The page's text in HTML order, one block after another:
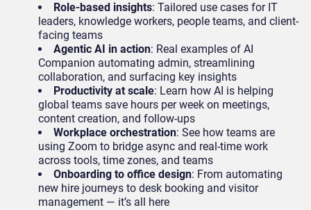
Role-based insights: Tailored use cases for IT
leaders, knowledge workers, people teams, and client-
facing teams
Agentic AI in action: Real examples of AI
Companion automating admin, streamlining
collaboration, and surfacing key insights
Productivity at scale: Learn how AI is helping
global teams save hours per week on meetings,
content creation, and follow-ups
Workplace orchestration: See how teams are
using Zoom to bridge async and real-time work
across tools, time zones, and teams
Onboarding to office design: From automating
new hire journeys to desk booking and visitor
management — it’s all here